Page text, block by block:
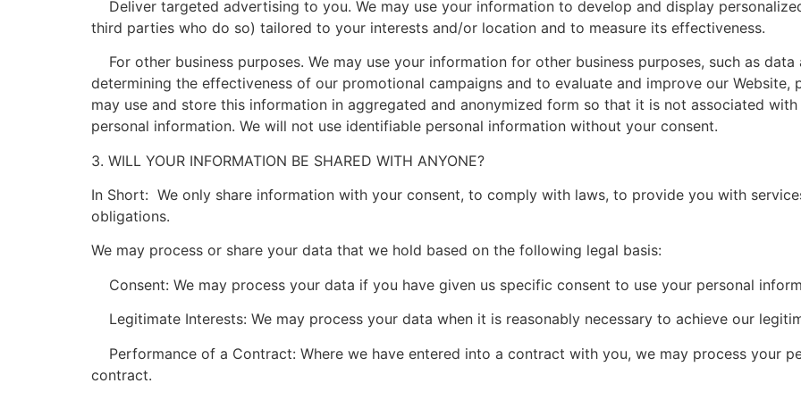
Deliver targeted advertising to you. We may use your information to develop and display
third parties who do so) tailored to your interests and/or location and to measure its effectiveness.
For other business purposes. We may use your information for other business purposes, such as
determining the effectiveness of our promotional campaigns and to evaluate and improve our Website,
may use and store this information in aggregated and anonymized form so that it is not associated
personal information. We will not use identifiable personal information without your consent.
3. WILL YOUR INFORMATION BE SHARED WITH ANYONE?
In Short: We only share information with your consent, to comply with laws, to provide you with
obligations.
We may process or share your data that we hold based on the following legal basis:
Consent: We may process your data if you have given us specific consent to use your personal
Legitimate Interests: We may process your data when it is reasonably necessary to achieve our
Performance of a Contract: Where we have entered into a contract with you, we may process your
contract.